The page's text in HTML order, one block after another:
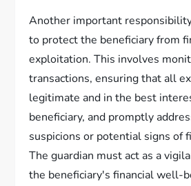
Another important
to protect the beneficiary from
exploitation. This involves
transactions, ensuring that all
legitimate and in the best
beneficiary, and promptly
suspicions or potential signs of
The guardian must act as a
the beneficiary's financial well-